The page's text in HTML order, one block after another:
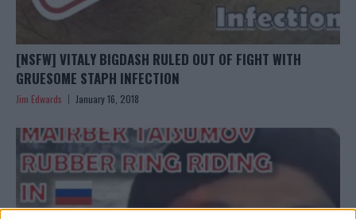
[NSFW] VITALY BIGDASH RULED OUT OF FIGHT WITH
GRUESOME STAPH INFECTION
Jim Edwards January 16, 2018